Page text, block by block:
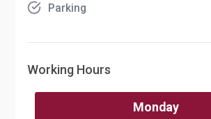
Parking
Working Hours
Monday